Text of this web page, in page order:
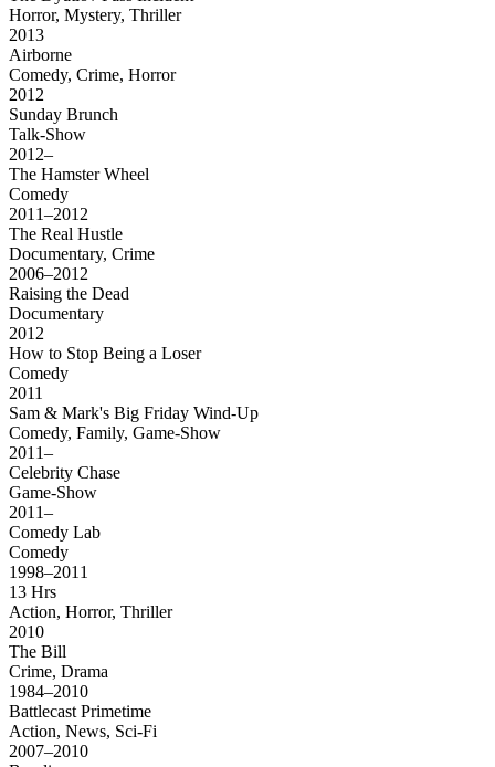
Horror, Mystery, Thriller
2013
Airborne
Comedy, Crime, Horror
2012
Sunday Brunch
Talk-Show
2012–
The Hamster Wheel
Comedy
2011–2012
The Real Hustle
Documentary, Crime
2006–2012
Raising the Dead
Documentary
2012
How to Stop Being a Loser
Comedy
2011
Sam & Mark's Big Friday Wind-Up
Comedy, Family, Game-Show
2011–
Celebrity Chase
Game-Show
2011–
Comedy Lab
Comedy
1998–2011
13 Hrs
Action, Horror, Thriller
2010
The Bill
Crime, Drama
1984–2010
Battlecast Primetime
Action, News, Sci-Fi
2007–2010